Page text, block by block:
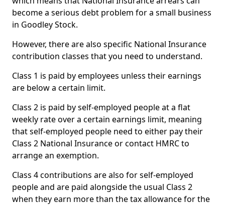
become a serious debt problem for a small business
in Goodley Stock.
However, there are also specific National Insurance
contribution classes that you need to understand.
Class 1 is paid by employees unless their earnings
are below a certain limit.
Class 2 is paid by self-employed people at a flat
weekly rate over a certain earnings limit, meaning
that self-employed people need to either pay their
Class 2 National Insurance or contact HMRC to
arrange an exemption.
Class 4 contributions are also for self-employed
people and are paid alongside the usual Class 2
when they earn more than the tax allowance for the